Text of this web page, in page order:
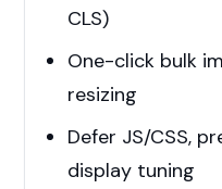
CLS)
One-click bulk
resizing
Defer JS/CSS,
display tuning